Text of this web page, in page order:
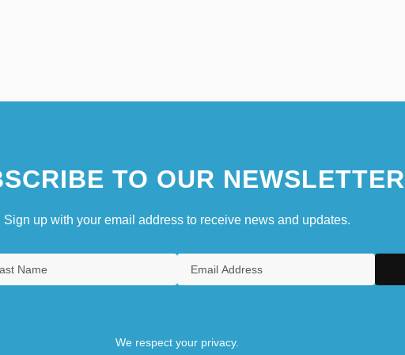
TO OUR NEWSLETTER
Sign up with your email address to receive news and updates.
We respect your privacy.